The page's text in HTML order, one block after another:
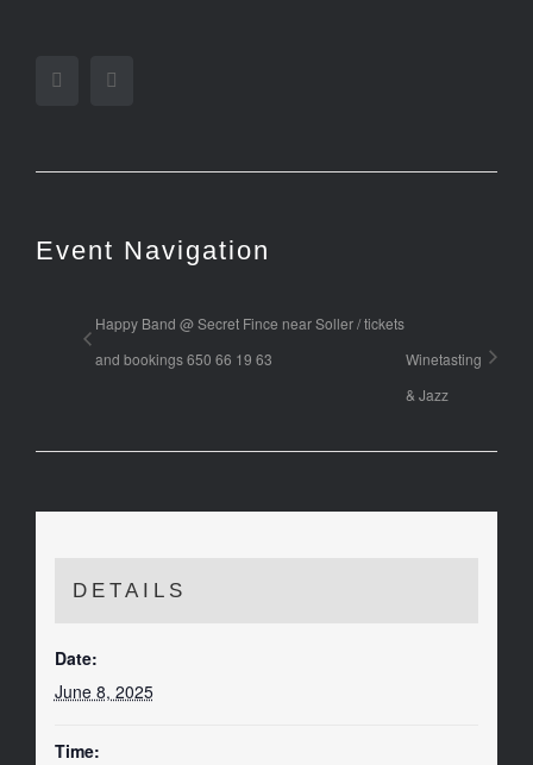
Facebook
Event Navigation
Happy Band @ Secret Fince near Soller / tickets
and bookings 650 66 19 63
Winetasting
& Jazz
DETAILS
Date:
June 8, 2025
Time: